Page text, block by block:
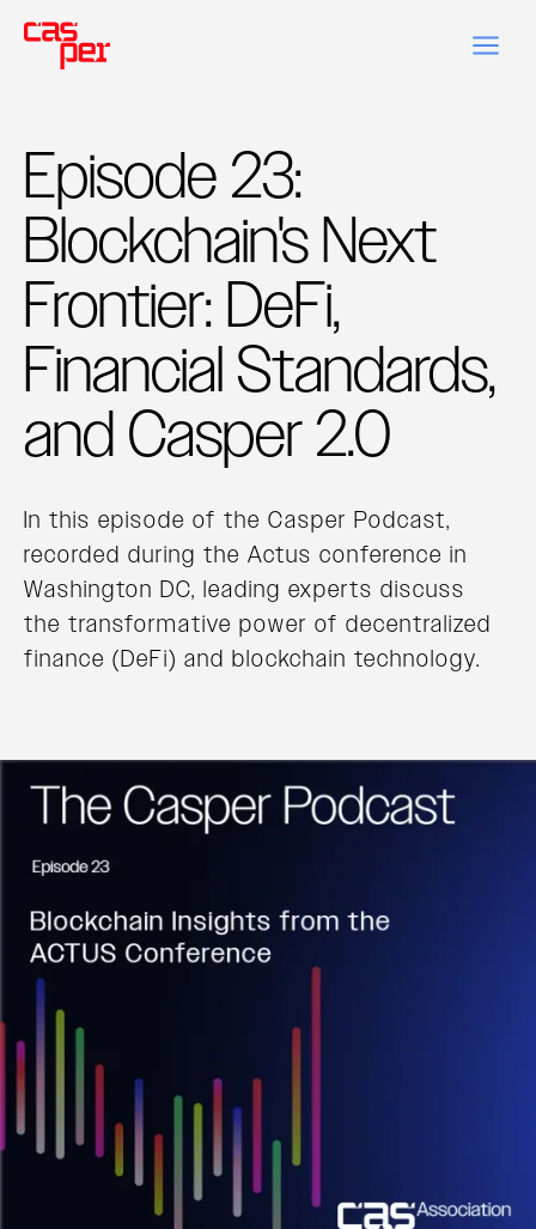
Episode 23:
Blockchain's Next
Frontier: DeFi,
Financial Standards,
and Casper 2.0
In this episode of the Casper Podcast,
recorded during the Actus conference in
Washington DC, leading experts discuss
the transformative power of decentralized
finance (DeFi) and blockchain technology.